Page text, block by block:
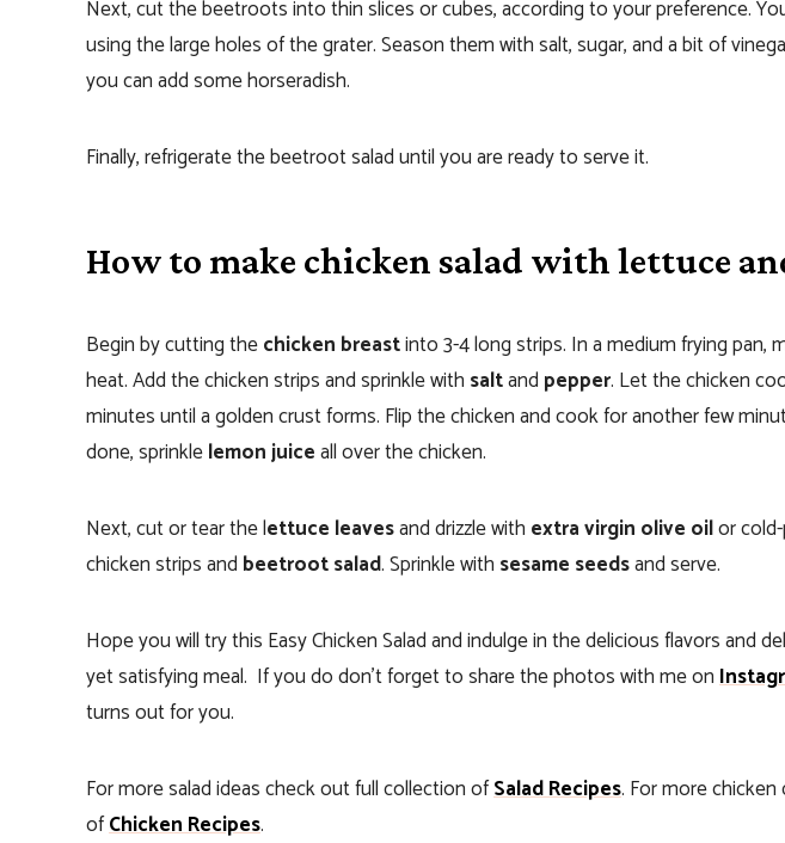
Next, cut the beetroots into thin slices or cubes, according to your preference.
using the large holes of the grater. Season them with salt, sugar, and a bit of
you can add some horseradish.
Finally, refrigerate the beetroot salad until you are ready to serve it.
How to make chicken salad with lettuce
Begin by cutting thechicken breastinto 3-4 long strips. In a medium frying pan,
heat. Add the chicken strips and sprinkle with saltand pepper. Let the chicken
minutes until a golden crust forms. Flip the chicken and cook for another few
done, sprinklelemon juiceall over the chicken.
Next, cut or tear the lettuce leavesand drizzle with extra virgin olive oilor
chicken strips and beetroot salad. Sprinkle with sesame seedsand serve.
Hope you will try this Easy Chicken Salad and indulge in the delicious flavors and
yet satisfying meal. If you do don’t forget to share the photos with me on
turns out for you.
For more salad ideas check out full collection ofSalad Recipes. For more
ofChicken Recipes.